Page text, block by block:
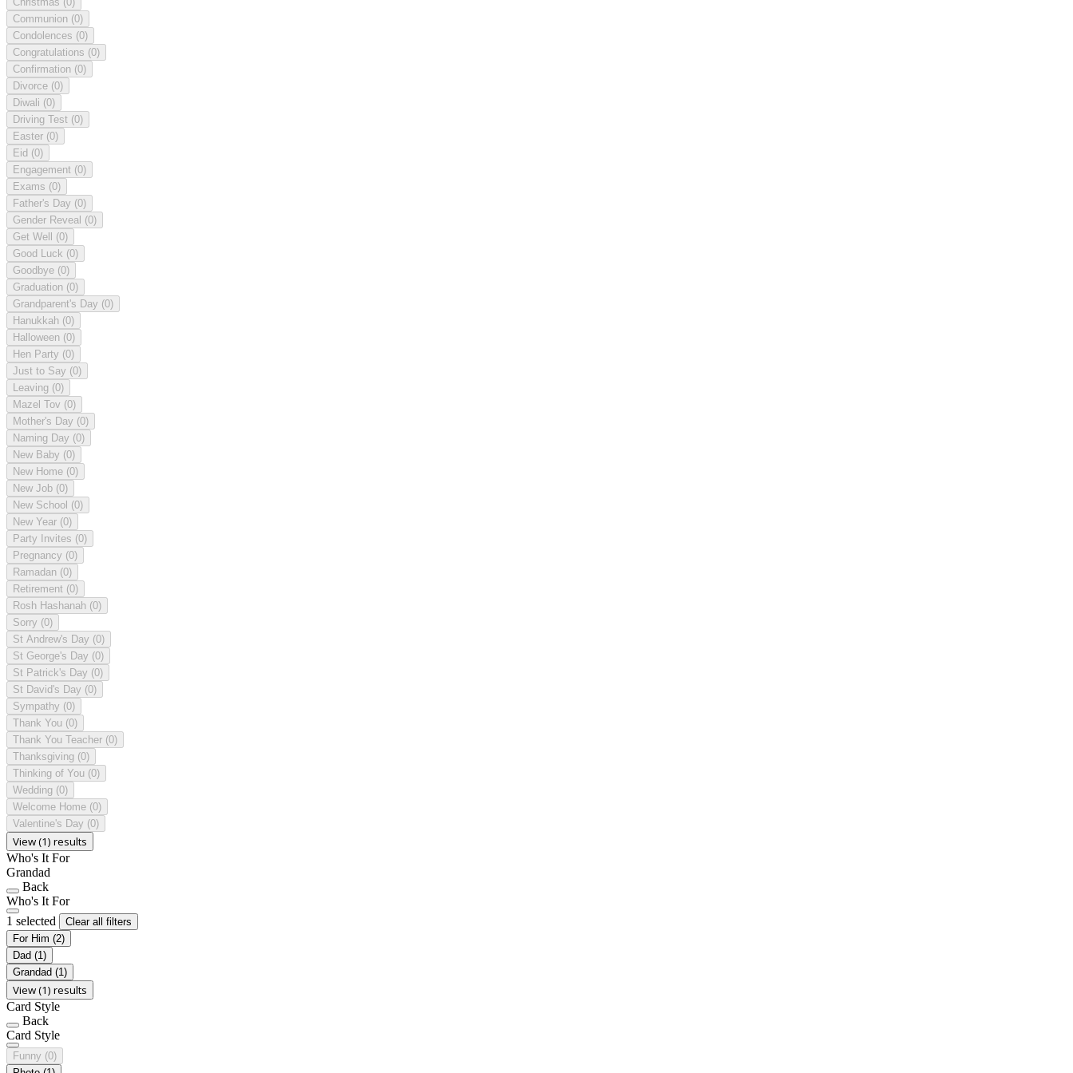
Communion (0)
Condolences (0)
Congratulations (0)
Confirmation (0)
Divorce (0)
Diwali (0)
Driving Test (0)
Easter (0)
Eid (0)
Engagement (0)
Exams (0)
Father's Day (0)
Gender Reveal (0)
Get Well (0)
Good Luck (0)
Goodbye (0)
Graduation (0)
Grandparent's Day (0)
Hanukkah (0)
Halloween (0)
Hen Party (0)
Just to Say (0)
Leaving (0)
Mazel Tov (0)
Mother's Day (0)
Naming Day (0)
New Baby (0)
New Home (0)
New Job (0)
New School (0)
New Year (0)
Party Invites (0)
Pregnancy (0)
Ramadan (0)
Retirement (0)
Rosh Hashanah (0)
Sorry (0)
St Andrew's Day (0)
St George's Day (0)
St Patrick's Day (0)
St David's Day (0)
Sympathy (0)
Thank You (0)
Thank You Teacher (0)
Thanksgiving (0)
Thinking of You (0)
Wedding (0)
Welcome Home (0)
Valentine's Day (0)
View (1) results
Who's It For
Grandad
Back
Who's It For
1 selected
Clear all filters
For Him (2)
Dad (1)
Grandad (1)
View (1) results
Card Style
Back
Card Style
Funny (0)